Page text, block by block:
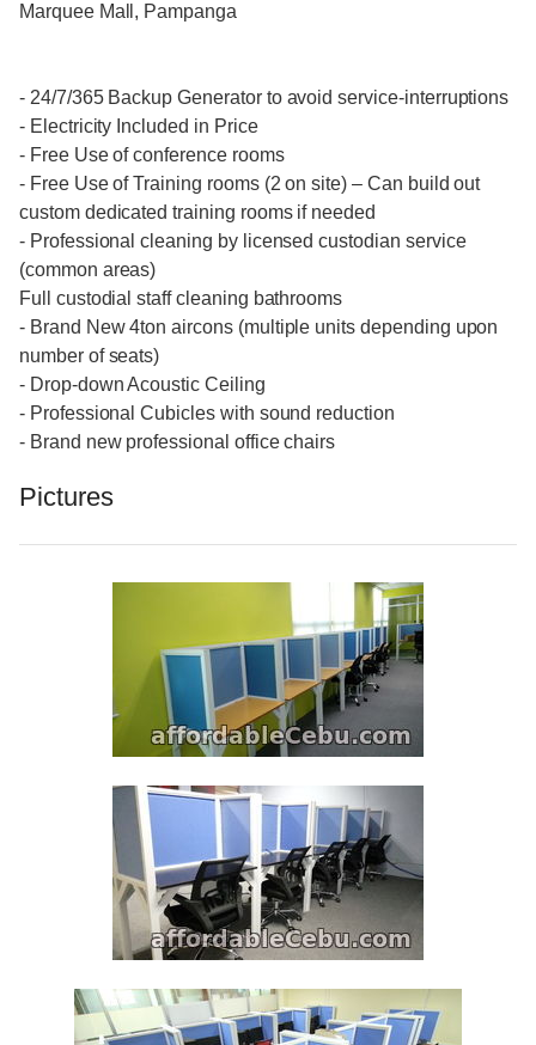
Marquee Mall, Pampanga
- 24/7/365 Backup Generator to avoid service-interruptions
- Electricity Included in Price
- Free Use of conference rooms
- Free Use of Training rooms (2 on site) – Can build out
custom dedicated training rooms if needed
- Professional cleaning by licensed custodian service
(common areas)
Full custodial staff cleaning bathrooms
- Brand New 4ton aircons (multiple units depending upon
number of seats)
- Drop-down Acoustic Ceiling
- Professional Cubicles with sound reduction
- Brand new professional office chairs
Pictures